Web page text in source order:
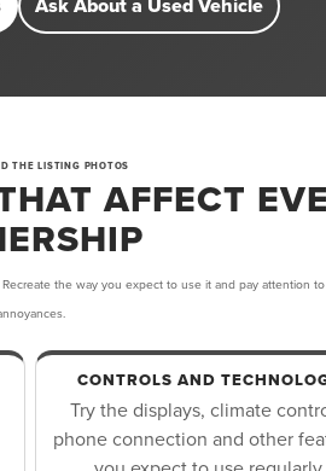
THE LISTING PHOTOS
AFFECT
the way you expect to use it and pay attention
CONTROLS AND
Try the displays, climate
phone connection and other